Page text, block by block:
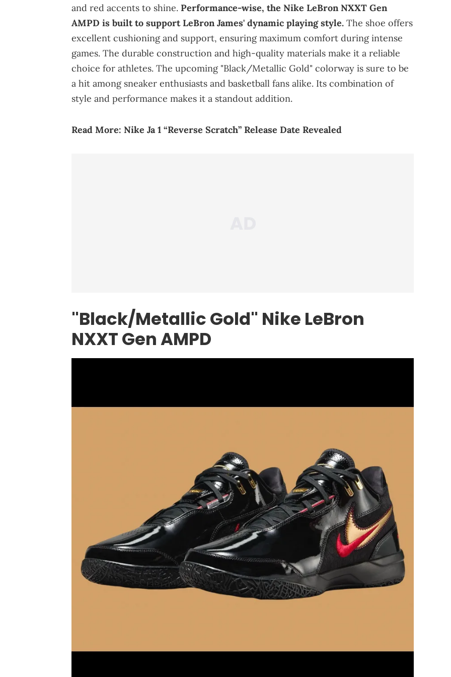
and red accents to shine. Performance-wise, the Nike LeBron NXXT Gen
AMPD is built to support LeBron James' dynamic playing style. The shoe offers
excellent cushioning and support, ensuring maximum comfort during intense
games. The durable construction and high-quality materials make it a reliable
choice for athletes. The upcoming "Black/Metallic Gold" colorway is sure to be
a hit among sneaker enthusiasts and basketball fans alike. Its combination of
style and performance makes it a standout addition.
Read More: Nike Ja 1 “Reverse Scratch” Release Date Revealed
"Black/Metallic Gold" Nike LeBron
NXXT Gen AMPD